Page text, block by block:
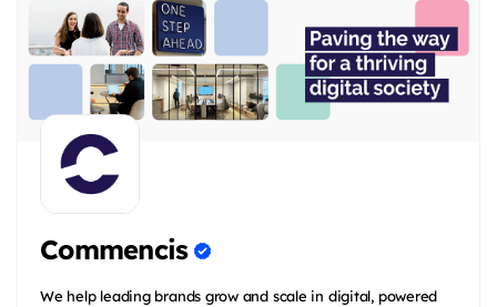
Commencis
We help leading brands grow and scale in digital, powered